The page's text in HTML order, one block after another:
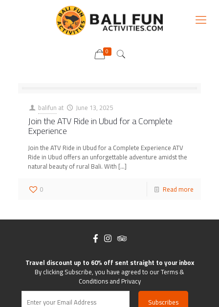
0
balifun at June 13, 2025
Join the ATV Ride in Ubud for a Complete
Experience
Join the ATV Ride in Ubud for a Complete Experience ATV
Ride in Ubud offers an unforgettable adventure amidst the
natural beauty of rural Bali. With […]
0
Read more
Travel discount up to 60% off sent straight to your inbox
By clicking Subscribe, you have agreed to our Terms &
Conditions and Privacy